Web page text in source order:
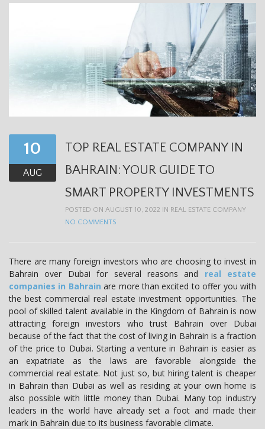
10
AUG
TOP REAL ESTATE COMPANY IN
BAHRAIN: YOUR GUIDE TO
SMART PROPERTY INVESTMENTS
POSTED ON AUGUST 10, 2022 IN REAL ESTATE COMPANY
NO COMMENTS
There are many foreign investors who are choosing to invest in
Bahrain over Dubai for several reasons and real estate
companies in Bahrain are more than excited to offer you with
the best commercial real estate investment opportunities. The
pool of skilled talent available in the Kingdom of Bahrain is now
attracting foreign investors who trust Bahrain over Dubai
because of the fact that the cost of living in Bahrain is a fraction
of the price to Dubai. Starting a venture in Bahrain is easier as
an expatriate as the laws are favorable alongside the
commercial real estate. Not just so, but hiring talent is cheaper
in Bahrain than Dubai as well as residing at your own home is
also possible with little money than Dubai. Many top industry
leaders in the world have already set a foot and made their
mark in Bahrain due to its business favorable climate.